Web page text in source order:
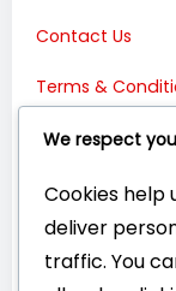
Contact Us
Terms &
Connect with
We respect
Cookies help
deliver
traffic. You